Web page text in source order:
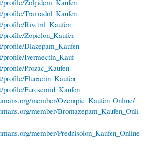
profile/Zolpidem_Kaufen
profile/Tramadol_Kaufen
profile/Rivotril_Kaufen
profile/Zopiclon_Kaufen
profile/Diazepam_Kaufen
profile/Ivermectin_Kauf
Prozac_Kaufen
Fluoxetin_Kaufen
Furosemid_Kaufen
member/Ozempic_Kaufen_Online/
member/Bromazepam_Kaufen_Onli
member/Prednisolon_Kaufen_Online